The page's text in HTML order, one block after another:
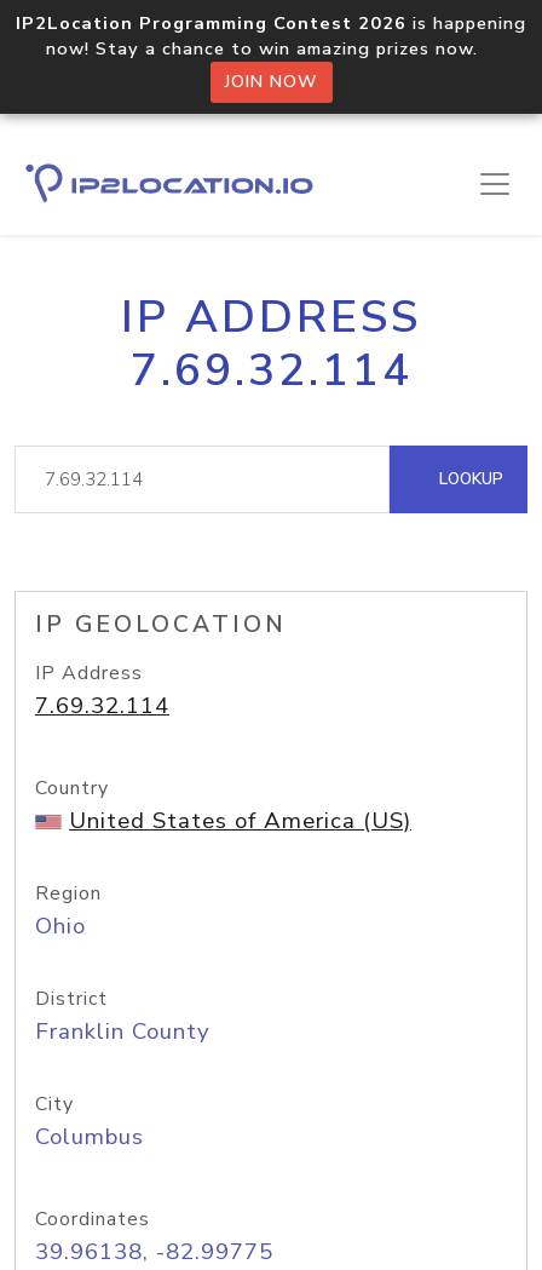
IP2Location Programming Contest 2026 is happening
now! Stay a chance to win amazing prizes now.
JOIN NOW
IP ADDRESS
7.69.32.114
LOOKUP
IP GEOLOCATION
IP Address
7.69.32.114
Country
United States of America (US)
Region
Ohio
District
Franklin County
City
Columbus
Coordinates
39.96138, -82.99775